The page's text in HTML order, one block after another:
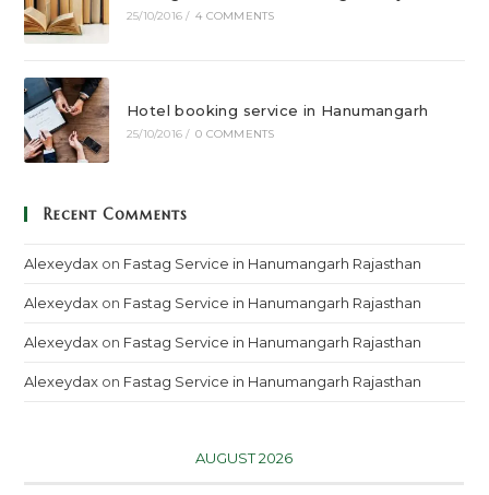
25/10/2016 / 4 COMMENTS
Hotel booking service in Hanumangarh
25/10/2016 / 0 COMMENTS
Recent Comments
Alexeydax on Fastag Service in Hanumangarh Rajasthan
Alexeydax on Fastag Service in Hanumangarh Rajasthan
Alexeydax on Fastag Service in Hanumangarh Rajasthan
Alexeydax on Fastag Service in Hanumangarh Rajasthan
AUGUST 2026